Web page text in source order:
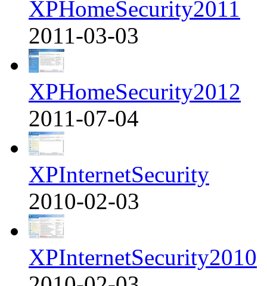
XPHomeSecurity2011
2011-03-03
XPHomeSecurity2012
2011-07-04
XPInternetSecurity
2010-02-03
XPInternetSecurity2010